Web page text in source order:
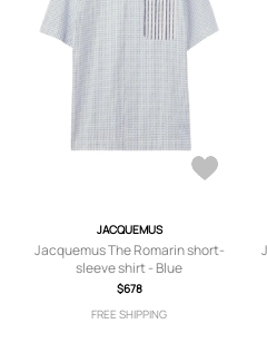
JACQUEMUS
Jacquemus The Romarin short-
sleeve shirt - Blue
$678
FREE SHIPPING